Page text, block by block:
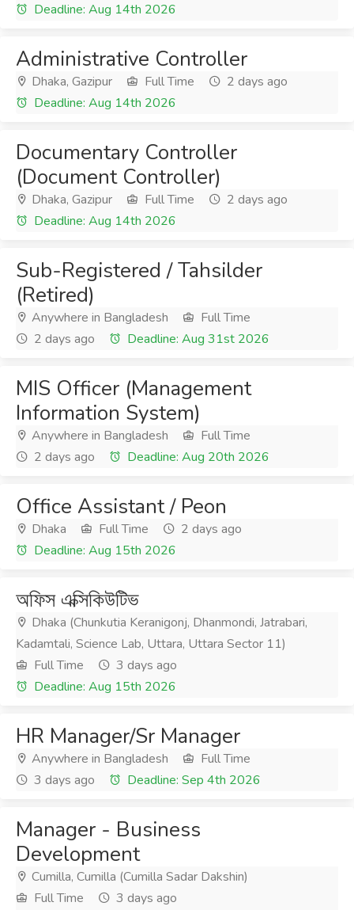
Deadline: Aug 14th 2026
Administrative Controller
Dhaka, Gazipur Full Time
2 days ago
Deadline: Aug 14th 2026
Documentary Controller
(Document Controller)
Dhaka, Gazipur Full Time
2 days ago
Deadline: Aug 14th 2026
Sub-Registered / Tahsilder
(Retired)
Anywhere in Bangladesh
Full Time
2 days ago
Deadline: Aug 31st 2026
MIS Officer (Management
Information System)
Anywhere in Bangladesh
Full Time
2 days ago
Deadline: Aug 20th 2026
Office Assistant / Peon
Dhaka Full Time
2 days ago
Deadline: Aug 15th 2026
অফিস এক্সিকিউটিভ
Dhaka (Chunkutia Keranigonj, Dhanmondi, Jatrabari,
Kadamtali, Science Lab, Uttara, Uttara Sector 11)
Full Time
3 days ago
Deadline: Aug 15th 2026
HR Manager/Sr Manager
Anywhere in Bangladesh
Full Time
3 days ago
Deadline: Sep 4th 2026
Manager - Business
Development
Cumilla, Cumilla (Cumilla Sadar Dakshin)
Full Time
3 days ago